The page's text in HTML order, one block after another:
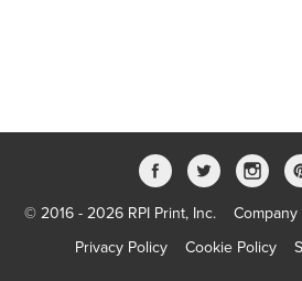
© 2016 - 2026 RPI Print, Inc. Company
Privacy Policy
Cookie Policy